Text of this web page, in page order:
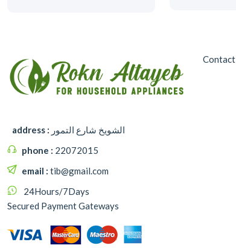
address : الشويخ شارع التمور
phone : 22072015
email : tib@gmail.com
24Hours/7Days
Contact
Secured Payment Gateways